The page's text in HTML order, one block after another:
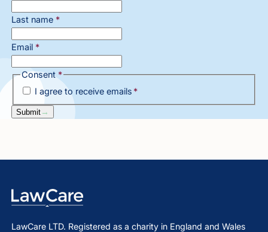
Last name *
Email *
Consent *
I agree to receive emails *
Submit
LawCare LTD. Registered as a charity in England and Wales